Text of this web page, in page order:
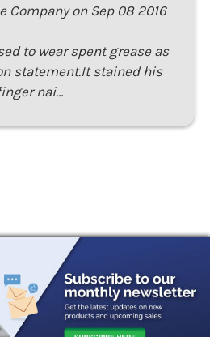
Company on Sep 08 2016
to wear spent grease as
statement.It stained his
nai…